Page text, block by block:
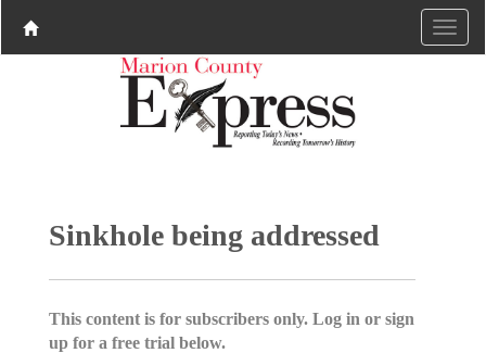
Sinkhole being addressed
This content is for subscribers only. Log in or sign
up for a free trial below.